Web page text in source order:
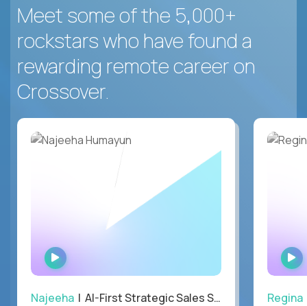
Meet some of the 5,000+
rockstars who have found a
rewarding remote career on
Crossover.
WATCH
INTERVIEW
Najeeha | AI-First Strategic Sales Specialist Regina